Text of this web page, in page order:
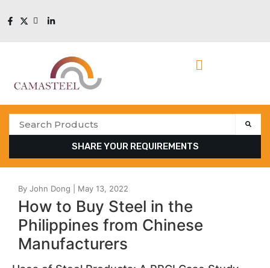
SHARE YOUR REQUIREMENTS
How to Buy Steel in the
Philippines from Chinese
Manufacturers